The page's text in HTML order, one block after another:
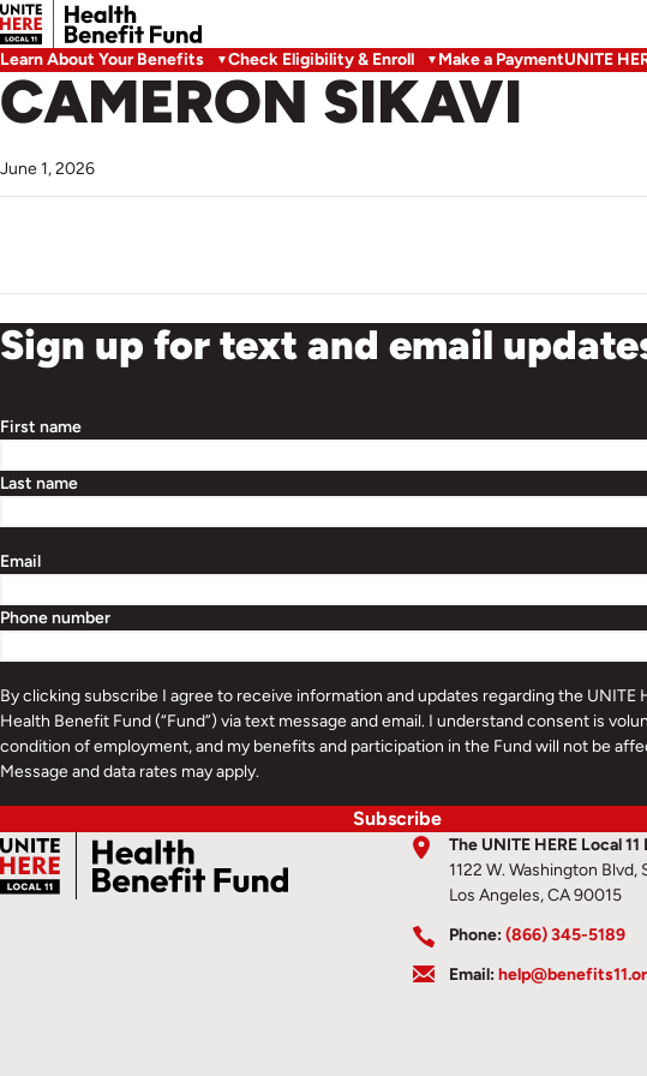
Learn About Your Benefits Check Eligibility & Enroll Make a PaymentUNITE
CAMERON SIKAVI
June 1, 2026
Sign up for text and email
First name
Last name
Email
Phone number
By clicking subscribe I agree to receive information and updates regarding the UNITE
Health Benefit Fund (“Fund”) via text message and email. I understand consent is
condition of employment, and my benefits and participation in the Fund will not be
Message and data rates may apply.
Subscribe
The UNITE HERE Local
1122 W. Washington Blvd,
Los Angeles, CA 90015
Phone: (866) 345-5189
Email: